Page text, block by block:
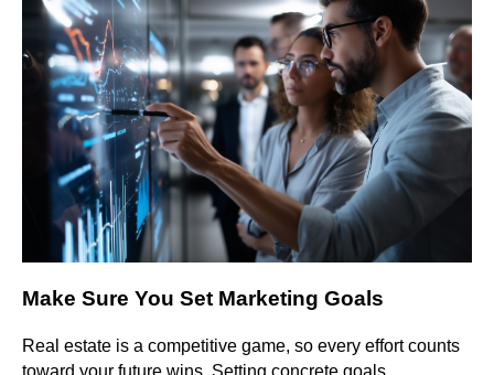
Make Sure You Set Marketing Goals
Real estate is a competitive game, so every effort counts
toward your future wins. Setting concrete goals,